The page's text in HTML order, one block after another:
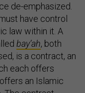
de-emphasized.
have control
law within it. A
bay’ah, both
is a contract, an
each offers
an Islamic